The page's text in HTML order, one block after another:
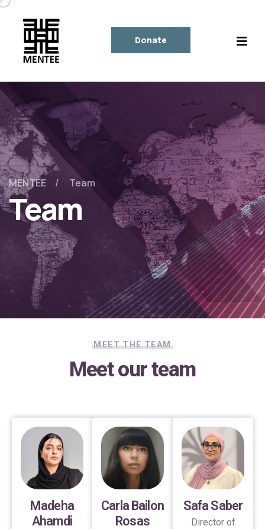
Donate
MENTEE Team
Team
MEET THE TEAM
Meet our team
Madeha
Ahamdi
Carla Bailon
Rosas
Safa Saber
Director of